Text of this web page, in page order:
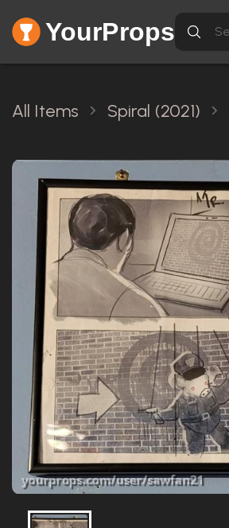
YourProps
All Items Spiral (2021)